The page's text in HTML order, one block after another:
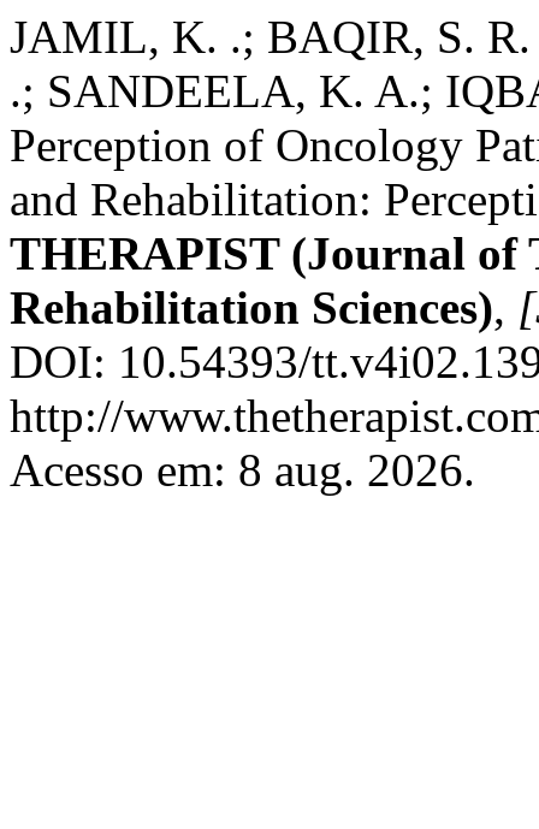
JAMIL, K. .; BAQIR, S.
.; SANDEELA, K. A.;
Perception of Oncology
and Rehabilitation:
THERAPIST (Journal of
Rehabilitation Sciences),
DOI: 10.54393/
http://
Acesso em: 8 aug. 2026.